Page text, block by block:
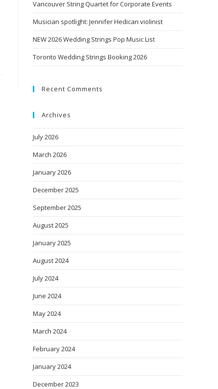
Vancouver String Quartet for Corporate Events
Musician spotlight: Jennifer Hedican violinist
NEW 2026 Wedding Strings Pop Music List
Toronto Wedding Strings Booking 2026
Recent Comments
Archives
July 2026
March 2026
January 2026
December 2025
September 2025
August 2025
January 2025
August 2024
July 2024
June 2024
May 2024
March 2024
February 2024
January 2024
December 2023